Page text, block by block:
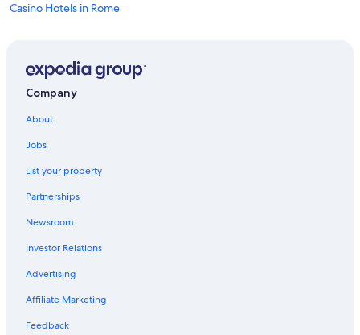
Casino Hotels in Rome
Romantic Hotels in Province of Rome
Family Hotels in Rome Historic Centre
Extended Stay Hotels in Rome
All-Inclusive Resorts in Rome
Rainforest & Jungle Hotels in Rome Historic Centre
Historic Hotels in Rome
Hotels with Restaurants in Monti
Hotels with Early Check-in in Rome Historic Centre
Company
About
Jobs
List your property
Partnerships
Newsroom
Investor Relations
Advertising
Affiliate Marketing
Feedback